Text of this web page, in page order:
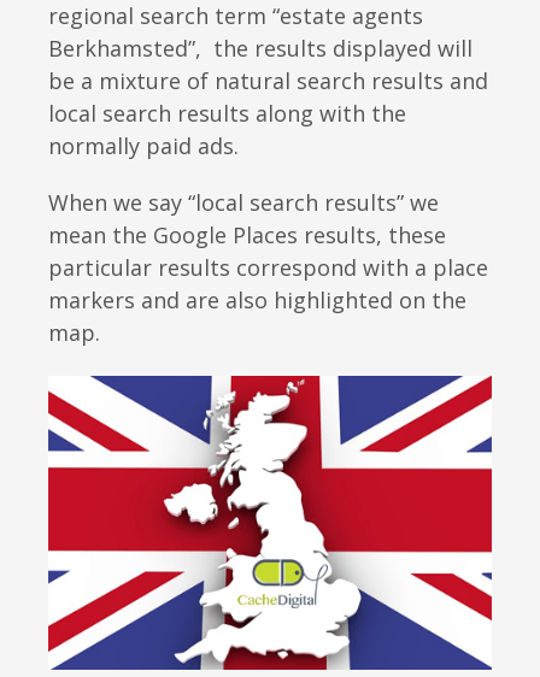
regional search term “estate agents
Berkhamsted”, the results displayed will
be a mixture of natural search results and
local search results along with the
normally paid ads.
When we say “local search results” we
mean the Google Places results, these
particular results correspond with a place
markers and are also highlighted on the
map.